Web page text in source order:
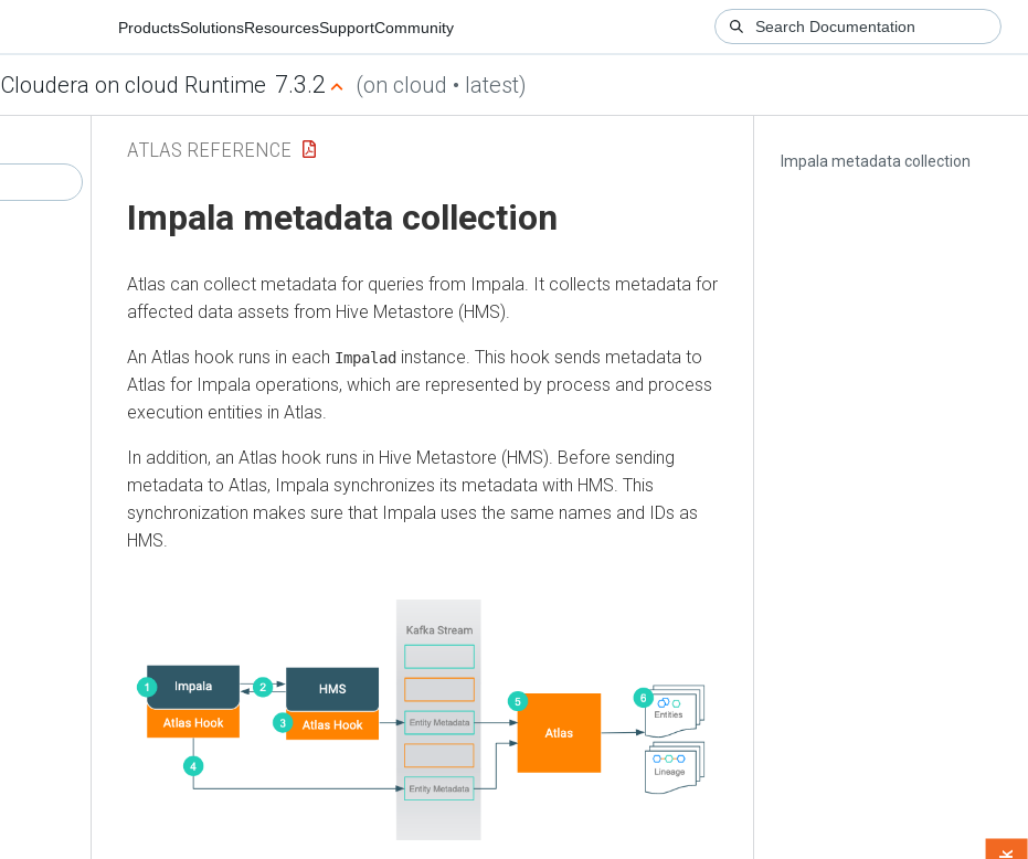
ProductsSolutionsResourcesSupportCommunity
Cloudera on cloud Runtime 7.3.2 (on cloud • latest)
Impala metadata collection
ATLAS REFERENCE
Impala metadata collection
Atlas can collect metadata for queries from Impala. It collects metadata for
affected data assets from Hive Metastore (HMS).
An Atlas hook runs in each Impalad instance. This hook sends metadata to
Atlas for Impala operations, which are represented by process and process
execution entities in Atlas.
In addition, an Atlas hook runs in Hive Metastore (HMS). Before sending
metadata to Atlas, Impala synchronizes its metadata with HMS. This
synchronization makes sure that Impala uses the same names and IDs as
HMS.